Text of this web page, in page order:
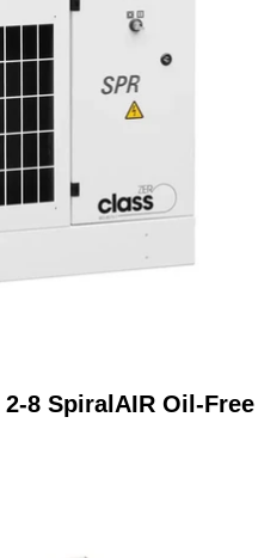
8 SpiralAIR Oil-Free